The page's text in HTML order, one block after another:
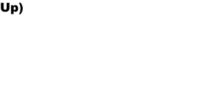
Up)